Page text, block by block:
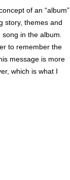
of an “album”
story, themes and
in the album.
to remember the
message is more
which is what I